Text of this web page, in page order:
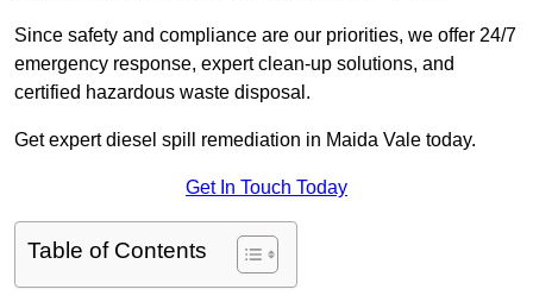
Since safety and compliance are our priorities, we offer 24/7
emergency response, expert clean-up solutions, and
certified hazardous waste disposal.
Get expert diesel spill remediation in Maida Vale today.
Get In Touch Today
Table of Contents